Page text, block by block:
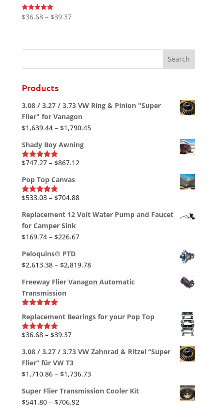
Rated
5.00
$36.68 – $39.37Price
through
Products
3.08 / 3.27 / 3.73 VW Ring & Pinion "Super
Flier" for Vanagon
$1,639.44 – $1,790.45Price
Shady Boy Awning
Rated5.00
$747.27 – $867.12Price
through
Pop Top Canvas
Rated5.00
$533.03 – $704.88Price
$533.03
Replacement 12 Volt Water Pump and Faucet
for Camper Sink
$169.74 – $226.67Price
through
$226.67
Peloquins® PTD
$2,613.38 – $2,819.78Price
$2,613.38
Freeway Flier Vanagon Automatic
Transmission
out of 5
Replacement Bearings for your Pop Top
Rated5.00
$36.68 – $39.37Price
$36.68
through
$39.37
3.08 / 3.27 / 3.73 VW Zahnrad & Ritzel “Super
Flier” für VW T3
$1,710.86 – $1,736.73Price
$1,710.86
Super Flier Transmission Cooler Kit
$541.80 – $706.92Price